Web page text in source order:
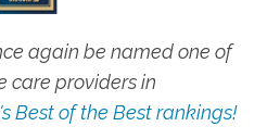
again be named one of
care providers in
Best of the Best rankings!